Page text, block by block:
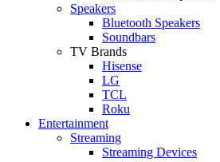
Speakers
Bluetooth Speakers
Soundbars
TV Brands
Hisense
LG
TCL
Roku
Entertainment
Streaming
Streaming Devices